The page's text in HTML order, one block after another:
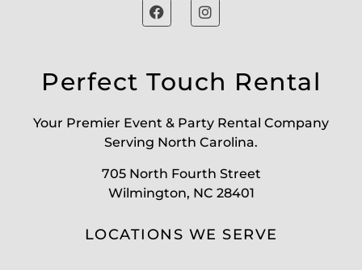
Perfect Touch Rental
Your Premier Event & Party Rental Company
Serving North Carolina.
705 North Fourth Street
Wilmington, NC 28401
LOCATIONS WE SERVE